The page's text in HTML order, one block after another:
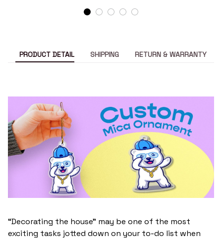
PRODUCT DETAIL SHIPPING RETURN & WARRANTY
“Decorating the house” may be one of the most
exciting tasks jotted down on your to-do list when